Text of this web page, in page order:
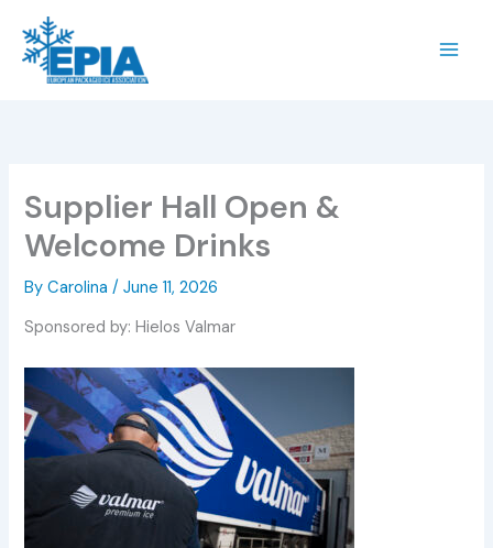
content
Supplier Hall Open &
Welcome Drinks
ByCarolina/June 11, 2026
Sponsored by: Hielos Valmar